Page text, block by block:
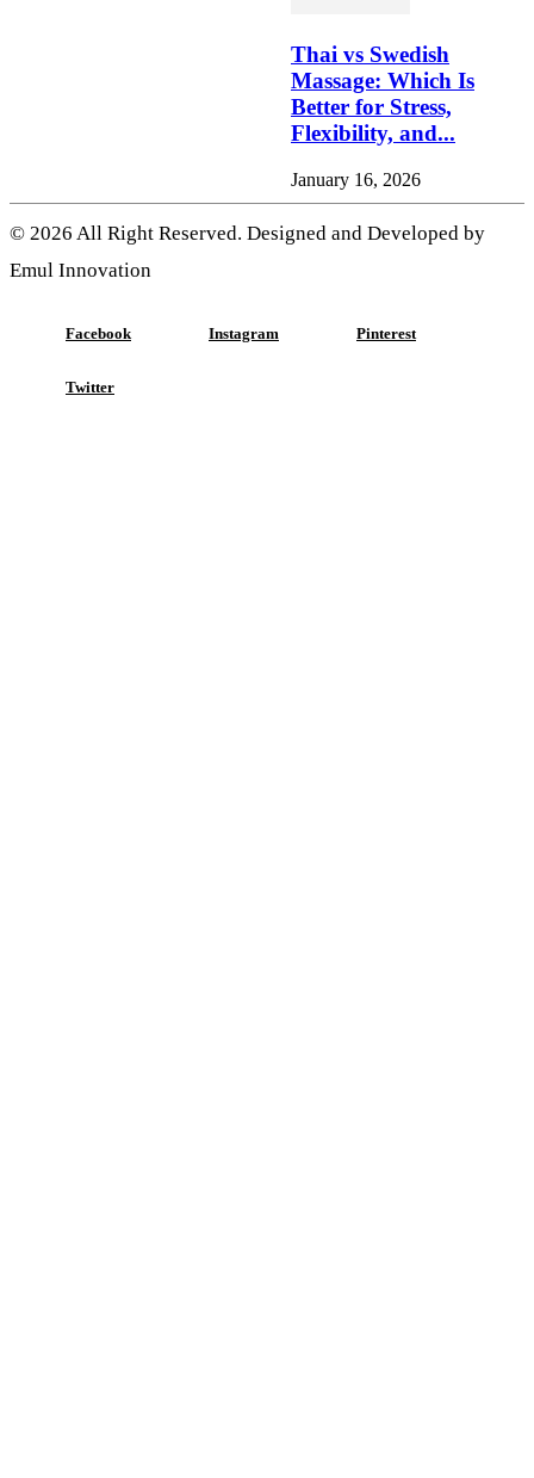
Thai vs Swedish
Massage: Which Is
Better for Stress,
Flexibility, and...
January 16, 2026
© 2026 All Right Reserved. Designed and Developed by
Emul Innovation
Facebook Instagram Pinterest
Twitter